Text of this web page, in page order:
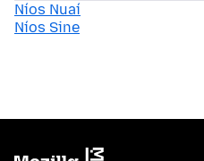
Níos Nuaí
Níos Sine